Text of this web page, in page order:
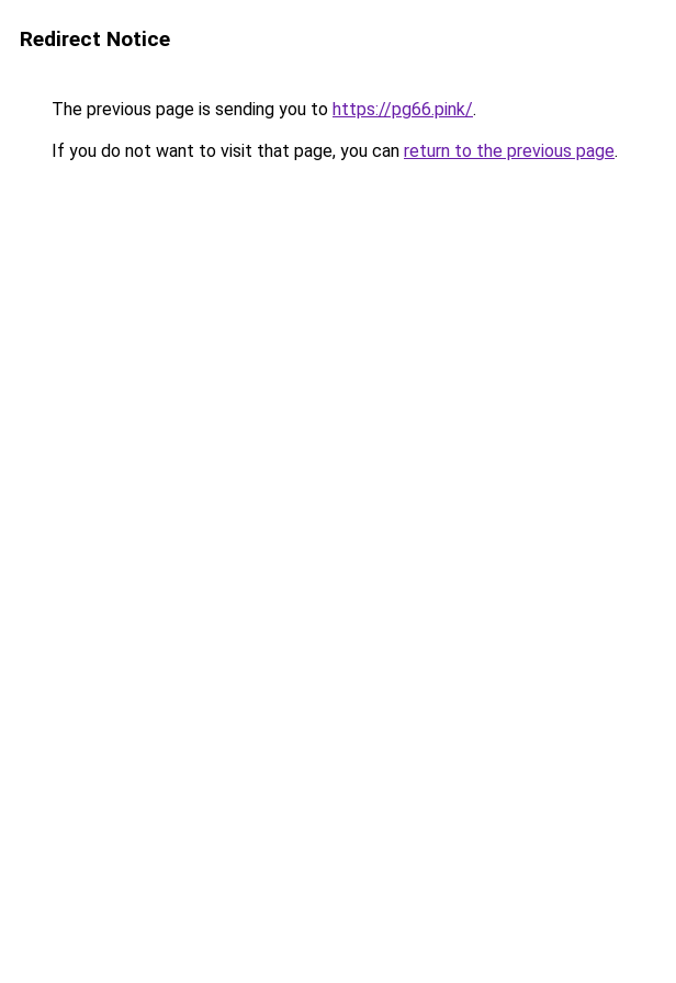
Redirect Notice
The previous page is sending you to https://pg66.pink/.
If you do not want to visit that page, you can return to the previous page.